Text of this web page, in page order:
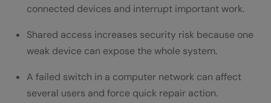
connected devices and interrupt important work.
Shared access increases security risk because one
weak device can expose the whole system.
A failed switch in a computer network can affect
several users and force quick repair action.